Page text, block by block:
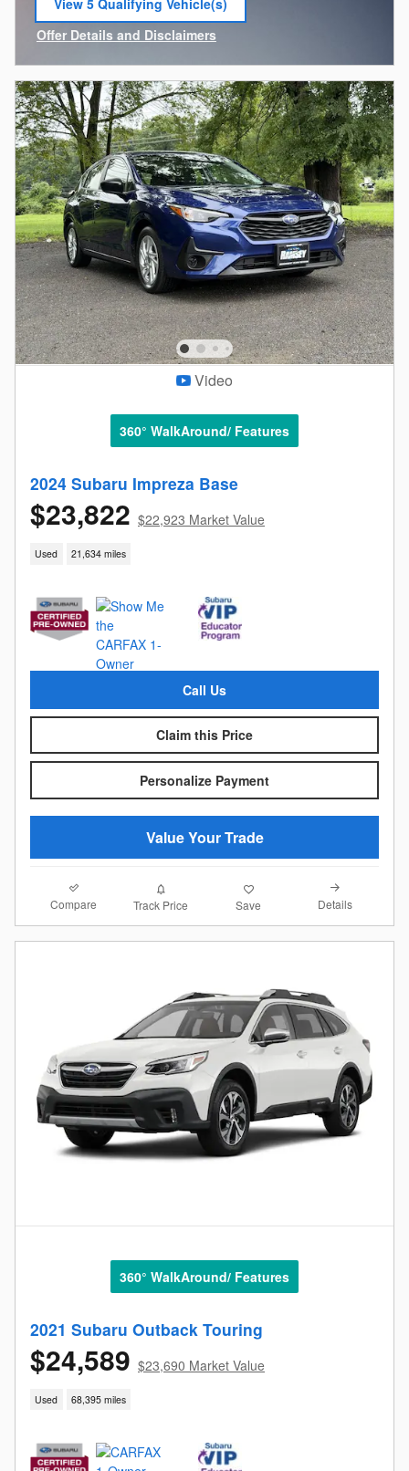
open in same tab
Offer Details and Disclaimers
Open Incentive Modal
Video
360° WalkAround/ Features
2024 Subaru Impreza Base
$23,822 $22,923 Market Value
Used 21,634 miles
Call Us
Claim this Price
Personalize Payment
Value Your Trade
Compare Track Price Save Details
360° WalkAround/ Features
2021 Subaru Outback Touring
$24,589 $23,690 Market Value
Used 68,395 miles